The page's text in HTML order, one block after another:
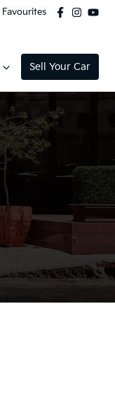
Favourites
Sell Your Car